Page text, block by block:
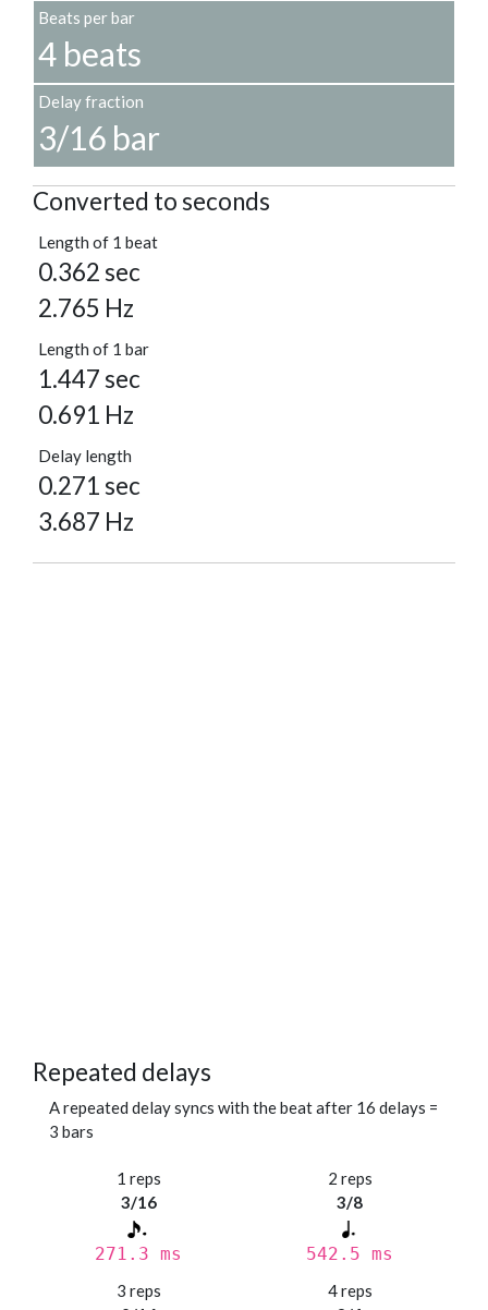
Beats per bar
4 beats
Delay fraction
3/16 bar
Converted to seconds
Length of 1 beat
0.362 sec
2.765 Hz
Length of 1 bar
1.447 sec
0.691 Hz
Delay length
0.271 sec
3.687 Hz
Repeated delays
A repeated delay syncs with the beat after 16 delays =
3 bars
1 reps
3/16
271.3 ms
2 reps
3/8
542.5 ms
3 reps
4 reps